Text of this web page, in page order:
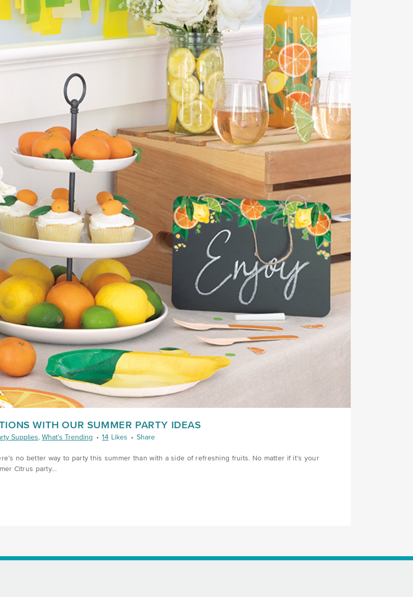
WITH OUR SUMMER PARTY IDEAS
Supplies, What's Trending 14 Likes Share
no better way to party this summer than with a side of refreshing fruits. No matter if it’s your
Citrus party...
INTO-CELEBRATIONS-WITH-OUR-SUMMER-PARTY-IDEAS/)